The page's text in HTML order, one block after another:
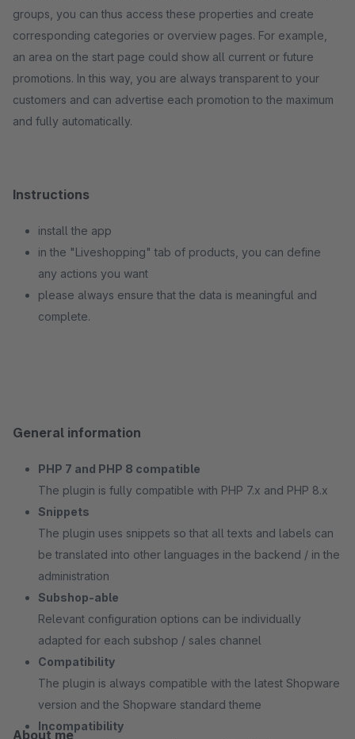
groups, you can thus access these properties and create
corresponding categories or overview pages. For example,
an area on the start page could show all current or future
promotions. In this way, you are always transparent to your
customers and can advertise each promotion to the maximum
and fully automatically.
Instructions
install the app
in the "Liveshopping" tab of products, you can define
any actions you want
please always ensure that the data is meaningful and
complete.
General information
PHP 7 and PHP 8 compatible
The plugin is fully compatible with PHP 7.x and PHP 8.x
Snippets
The plugin uses snippets so that all texts and labels can
be translated into other languages in the backend / in the
administration
Subshop-able
Relevant configuration options can be individually
adapted for each subshop / sales channel
Compatibility
The plugin is always compatible with the latest Shopware
version and the Shopware standard theme
Incompatibility
About me